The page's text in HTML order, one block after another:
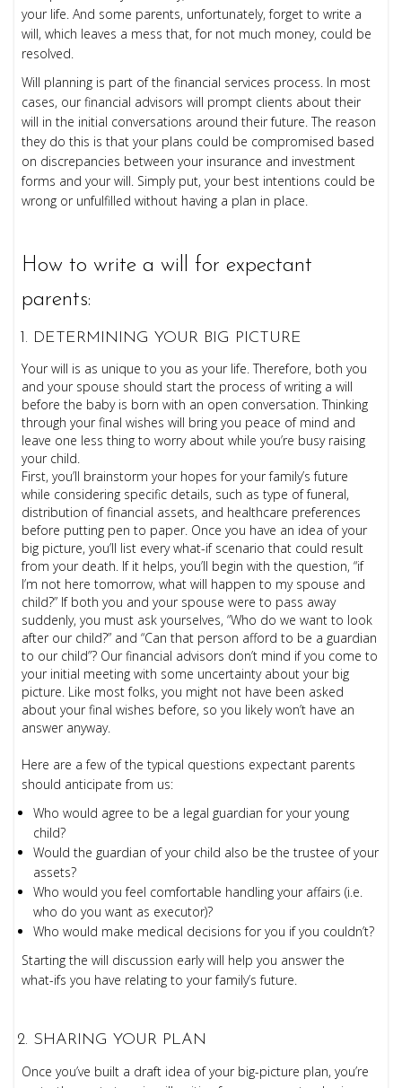
your life. And some parents, unfortunately, forget to write a
will, which leaves a mess that, for not much money, could be
resolved.
Will planning is part of the financial services process. In most
cases, our financial advisors will prompt clients about their
will in the initial conversations around their future. The reason
they do this is that your plans could be compromised based
on discrepancies between your insurance and investment
forms and your will. Simply put, your best intentions could be
wrong or unfulfilled without having a plan in place.
How to write a will for expectant
parents:
DETERMINING YOUR BIG PICTURE
Your will is as unique to you as your life. Therefore, both you
and your spouse should start the process of writing a will
before the baby is born with an open conversation. Thinking
through your final wishes will bring you peace of mind and
leave one less thing to worry about while you’re busy raising
your child.
First, you’ll brainstorm your hopes for your family’s future
while considering specific details, such as type of funeral,
distribution of financial assets, and healthcare preferences
before putting pen to paper. Once you have an idea of your
big picture, you’ll list every what-if scenario that could result
from your death. If it helps, you’ll begin with the question, “if
I’m not here tomorrow, what will happen to my spouse and
child?” If both you and your spouse were to pass away
suddenly, you must ask yourselves, “Who do we want to look
after our child?” and “Can that person afford to be a guardian
to our child”? Our financial advisors don’t mind if you come to
your initial meeting with some uncertainty about your big
picture. Like most folks, you might not have been asked
about your final wishes before, so you likely won’t have an
answer anyway.
Here are a few of the typical questions expectant parents
should anticipate from us:
Who would agree to be a legal guardian for your young
child?
Would the guardian of your child also be the trustee of your
assets?
Who would you feel comfortable handling your affairs (i.e.
who do you want as executor)?
Who would make medical decisions for you if you couldn’t?
Starting the will discussion early will help you answer the
what-ifs you have relating to your family’s future.
SHARING YOUR PLAN
Once you’ve built a draft idea of your big-picture plan, you’re